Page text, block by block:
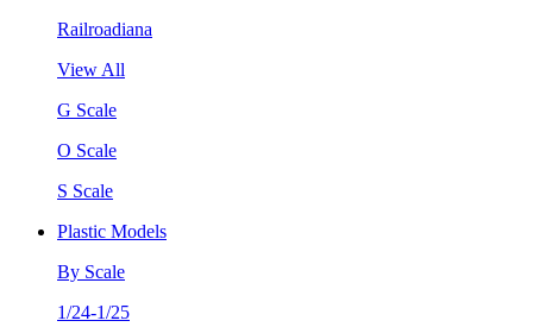
Railroadiana
View All
G Scale
O Scale
S Scale
Plastic Models
By Scale
1/24-1/25